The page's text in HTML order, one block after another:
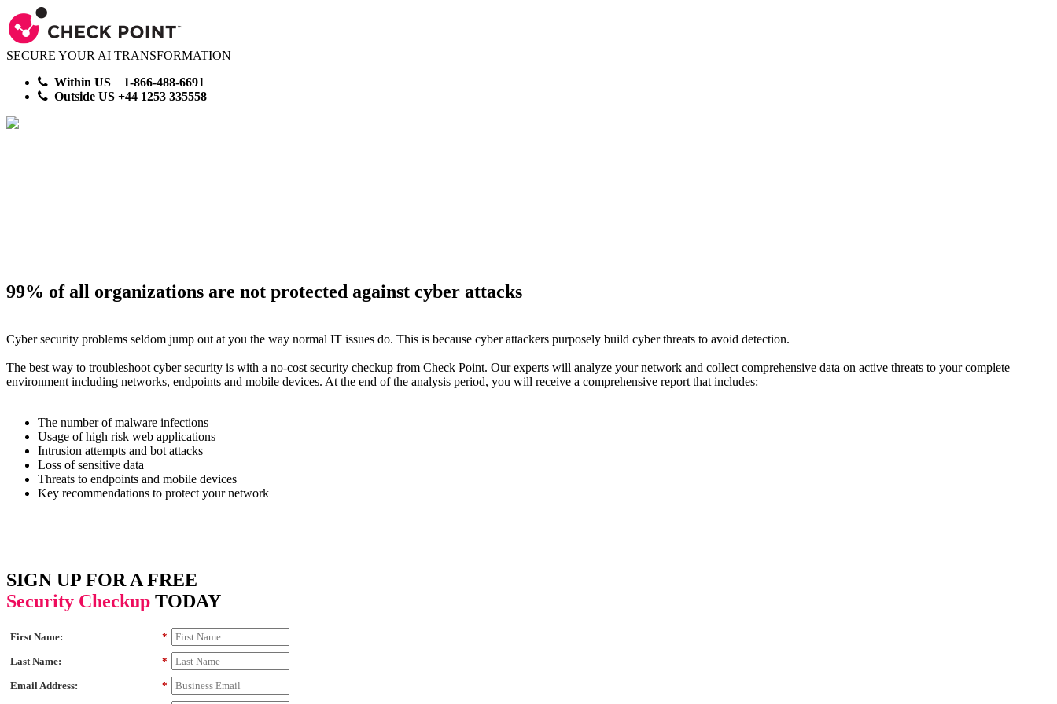
SECURE YOUR AI TRANSFORMATION
Within US 1-866-488-6691
Outside US +44 1253 335558
99% of all organizations are not protected against cyber attacks
Cyber security problems seldom jump out at you the way normal IT issues do. This is because cyber attackers purposely build cyber threats to avoid detection.
The best way to troubleshoot cyber security is with a no-cost security checkup from Check Point. Our experts will analyze your network and collect comprehensive data on active threats to your complete
environment including networks, endpoints and mobile devices. At the end of the analysis period, you will receive a comprehensive report that includes:
The number of malware infections
Usage of high risk web applications
Intrusion attempts and bot attacks
Loss of sensitive data
Threats to endpoints and mobile devices
Key recommendations to protect your network
SIGN UP FOR A FREE
Security Checkup TODAY
*
First Name:
*
Last Name:
*
Email Address: